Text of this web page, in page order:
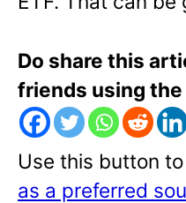
Do share this
friends using
Use this button to
as a preferred